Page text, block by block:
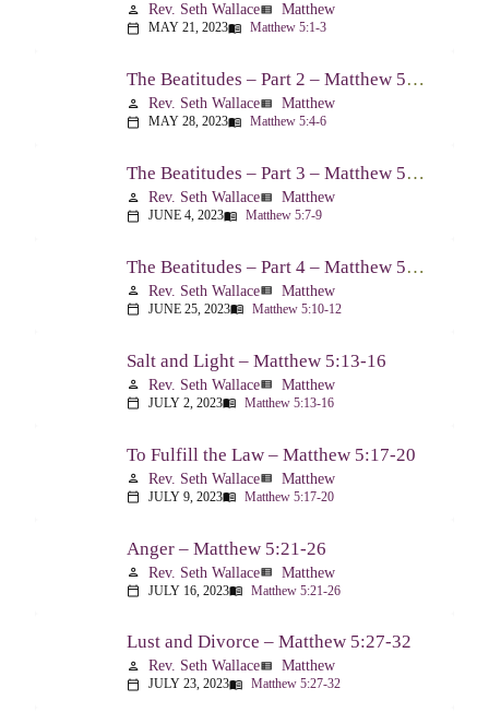
person Rev. Seth Wallaceview_list Matthew
calendar_today MAY 21, 2023menu_book Matthew 5:1-3
The Beatitudes – Part 2 – Matthew 5:4-6
person Rev. Seth Wallaceview_list Matthew
calendar_today MAY 28, 2023menu_book Matthew 5:4-6
The Beatitudes – Part 3 – Matthew 5:7-9
person Rev. Seth Wallaceview_list Matthew
calendar_today JUNE 4, 2023menu_book Matthew 5:7-9
The Beatitudes – Part 4 – Matthew 5:10-12
person Rev. Seth Wallaceview_list Matthew
calendar_today JUNE 25, 2023menu_book Matthew 5:10-12
Salt and Light – Matthew 5:13-16
person Rev. Seth Wallaceview_list Matthew
calendar_today JULY 2, 2023menu_book Matthew 5:13-16
To Fulfill the Law – Matthew 5:17-20
person Rev. Seth Wallaceview_list Matthew
calendar_today JULY 9, 2023menu_book Matthew 5:17-20
Anger – Matthew 5:21-26
person Rev. Seth Wallaceview_list Matthew
calendar_today JULY 16, 2023menu_book Matthew 5:21-26
Lust and Divorce – Matthew 5:27-32
person Rev. Seth Wallaceview_list Matthew
calendar_today JULY 23, 2023menu_book Matthew 5:27-32